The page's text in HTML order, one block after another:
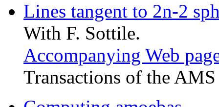
Lines tangent to 2n-2
With F. Sottile.
Accompanying Web
Transactions of the